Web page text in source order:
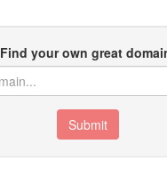
Find your own great
Submit